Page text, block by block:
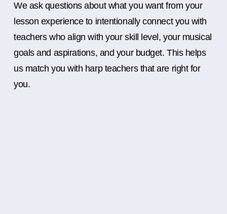
We ask questions about what you want from your
lesson experience to intentionally connect you with
teachers who align with your skill level, your musical
goals and aspirations, and your budget. This helps
us match you with harp teachers that are right for
you.